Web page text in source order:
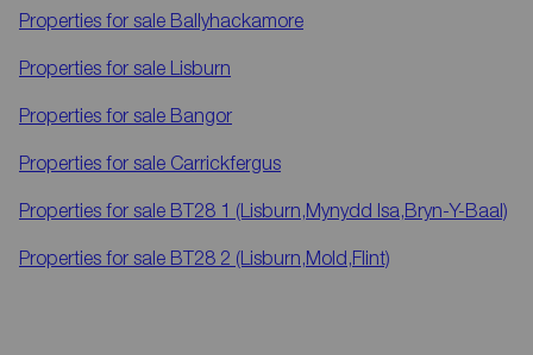
Properties for sale Ballyhackamore
Properties for sale Lisburn
Properties for sale Bangor
Properties for sale Carrickfergus
Properties for sale BT28 1 (Lisburn,Mynydd Isa,Bryn-Y-Baal)
Properties for sale BT28 2 (Lisburn,Mold,Flint)